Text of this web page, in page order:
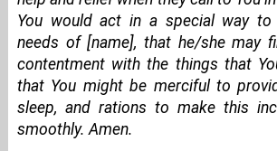
You would act in a special way
needs of [name], that he/she may
contentment with the things that
that You might be merciful to
sleep, and rations to make this
smoothly. Amen.